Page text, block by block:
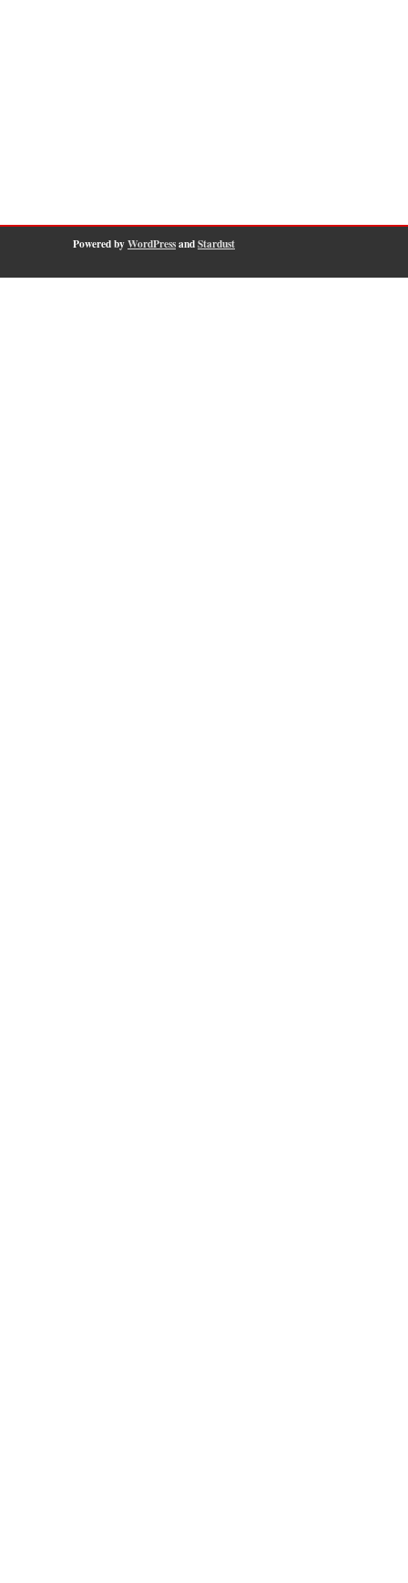
Powered byWordPressandStardust